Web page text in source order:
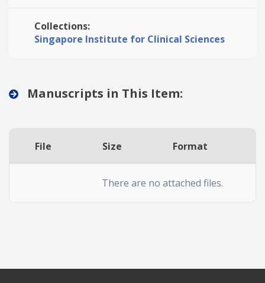
Collections:
Singapore Institute for Clinical Sciences
Manuscripts in This Item:
File Size Format
There are no attached files.